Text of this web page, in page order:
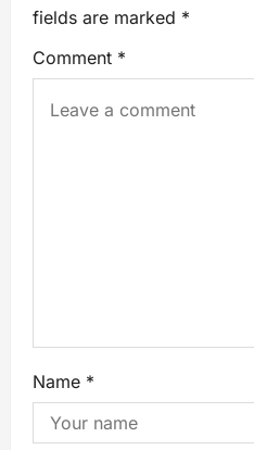
fields are marked *
Comment *
Name *